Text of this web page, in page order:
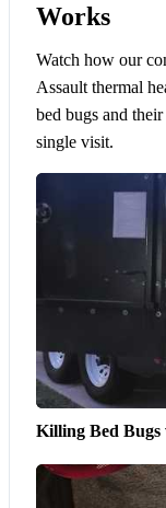
Works
Watch how our
Assault thermal
bed bugs and
single visit.
Killing Bed